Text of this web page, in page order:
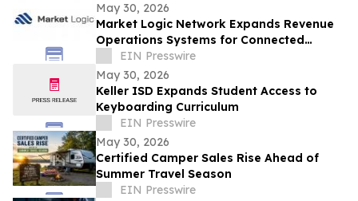
May 30, 2026
Market Logic Network Expands Revenue
Operations Systems for Connected
Business Growth
EIN Presswire
May 30, 2026
Keller ISD Expands Student Access to
Keyboarding Curriculum
EIN Presswire
May 30, 2026
Certified Camper Sales Rise Ahead of
Summer Travel Season
EIN Presswire